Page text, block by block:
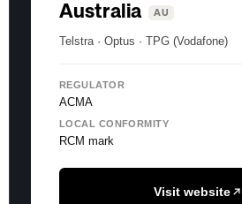
Australia AU
Telstra · Optus · TPG (Vodafone)
REGULATOR
ACMA
LOCAL CONFORMITY
RCM mark
Visit website